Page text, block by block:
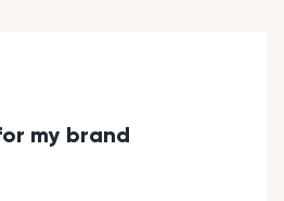
my brand